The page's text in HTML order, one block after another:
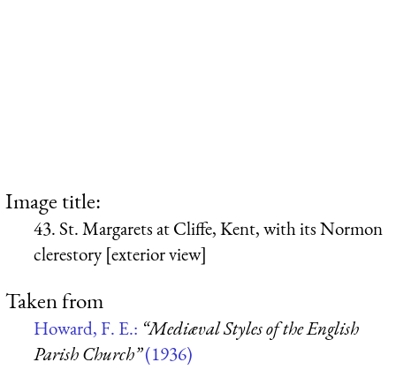
Image title:
43. St. Margarets at Cliffe, Kent, with its Normon
clerestory [exterior view]
Taken from
Howard, F. E.: “Mediæval Styles of the English
Parish Church”(1936)